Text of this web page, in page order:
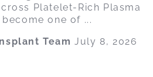
Platelet-Rich Plasma
one of ...
TeamJuly 8, 2026